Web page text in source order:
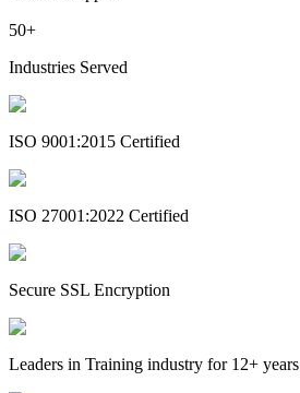
50+
Industries Served
ISO 9001:2015 Certified
ISO 27001:2022 Certified
Secure SSL Encryption
Leaders in Training industry for 12+ years